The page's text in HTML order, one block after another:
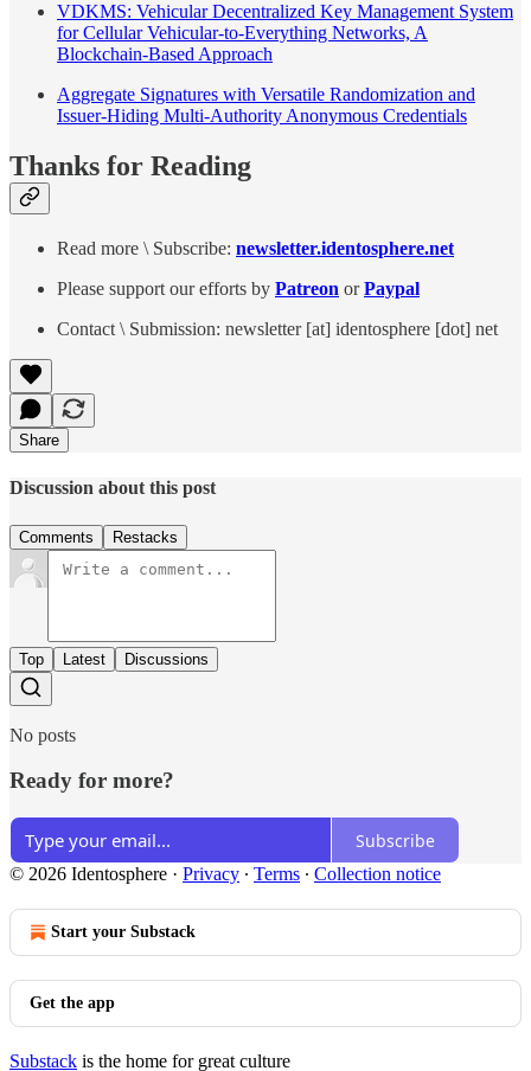
VDKMS: Vehicular Decentralized Key Management System
for Cellular Vehicular-to-Everything Networks, A
Blockchain-Based Approach
Aggregate Signatures with Versatile Randomization and
Issuer-Hiding Multi-Authority Anonymous Credentials
Thanks for Reading
Read more \ Subscribe: newsletter.identosphere.net
Please support our efforts by Patreon orPaypal
Contact \ Submission: newsletter [at] identosphere [dot] net
Share
Discussion about this post
Comments Restacks
Top Latest Discussions
No posts
Ready for more?
Subscribe
© 2026 Identosphere · Privacy ∙ Terms ∙ Collection notice
Start your Substack
Get the app
Substack is the home for great culture